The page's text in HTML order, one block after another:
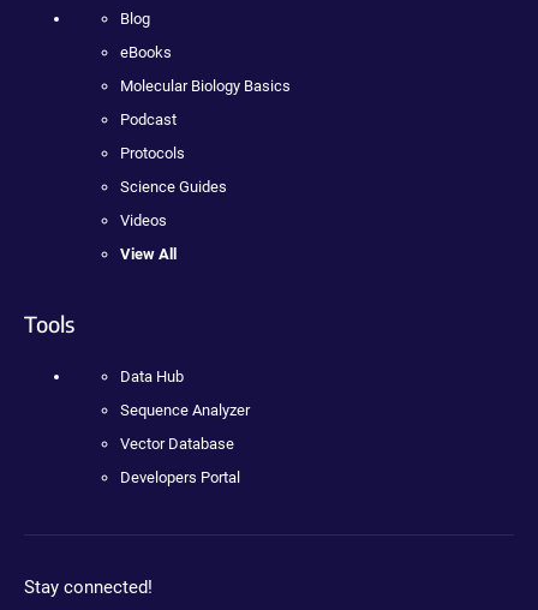
Blog
eBooks
Molecular Biology Basics
Podcast
Protocols
Science Guides
Videos
View All
Tools
Data Hub
Sequence Analyzer
Vector Database
Developers Portal
Stay connected!